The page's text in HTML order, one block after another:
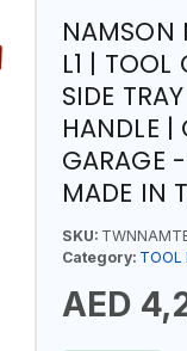
NAMSON
L1 | TOOL
SIDE
HANDLE |
GARAGE
MADE IN
SKU:
Category: TOOL
AED